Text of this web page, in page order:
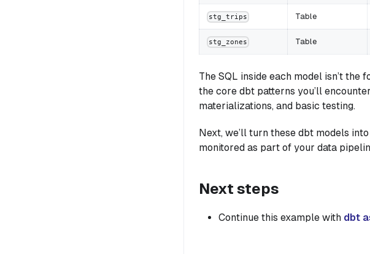
stg_trips Table
stg_zones Table
The SQL inside each model isn’t
the core dbt patterns you’ll
materializations, and basic testing.
Next, we’ll turn these dbt models
monitored as part of your data
Next steps
Continue this example with dbt